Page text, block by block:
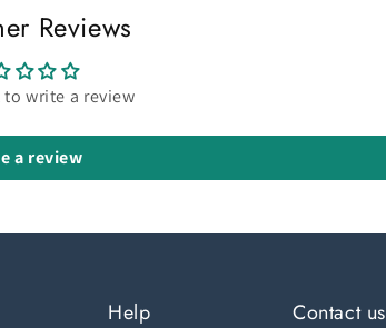
Reviews
write a review
a review
Help Contact us